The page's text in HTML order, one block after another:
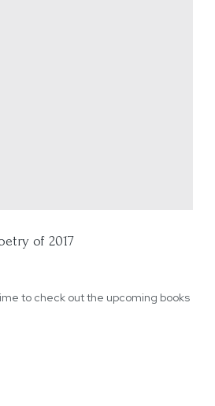
of 2017
to check out the upcoming books